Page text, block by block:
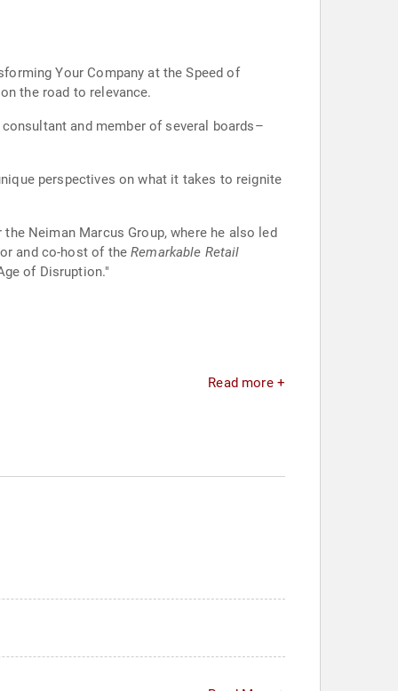
Your Company at the Speed of
the road to relevance.
and member of several boards–
perspectives on what it takes to reignite
Neiman Marcus Group, where he also led
and co-host of theRemarkable Retail
of Disruption."
Read more +